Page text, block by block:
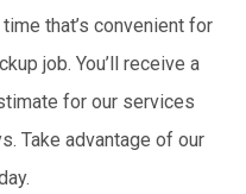
that’s convenient for
job. You’ll receive a
for our services
Take advantage of our